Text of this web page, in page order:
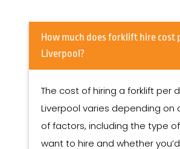
How much does forklift hire cost
Liverpool?
The cost of hiring a forklift per
Liverpool varies depending on
of factors, including the type
want to hire and whether